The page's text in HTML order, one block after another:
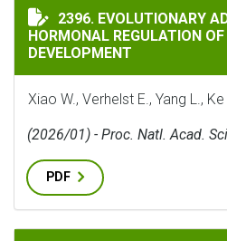
EVOLUTIONARY
2396. EVOLUTIONARY
HORMONAL REGULATION
DEVELOPMENT
Xiao W., Verhelst E., Yang L.,
(2026/01) - Proc. Natl. Acad.
PDF